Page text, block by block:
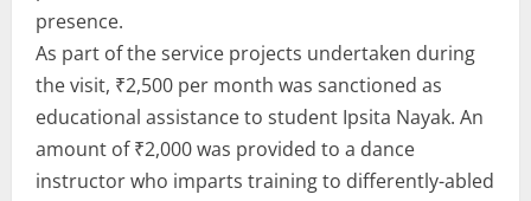
presence.
As part of the service projects undertaken during
the visit, ₹2,500 per month was sanctioned as
educational assistance to student Ipsita Nayak. An
amount of ₹2,000 was provided to a dance
instructor who imparts training to differently-abled